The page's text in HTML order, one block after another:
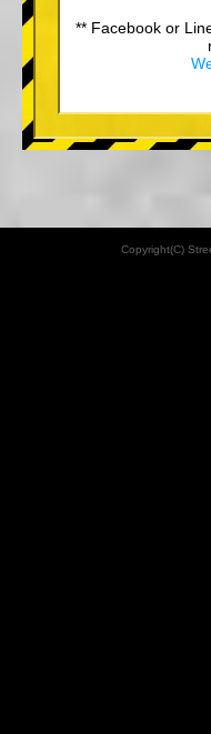
** Facebook or
Copyright(C)